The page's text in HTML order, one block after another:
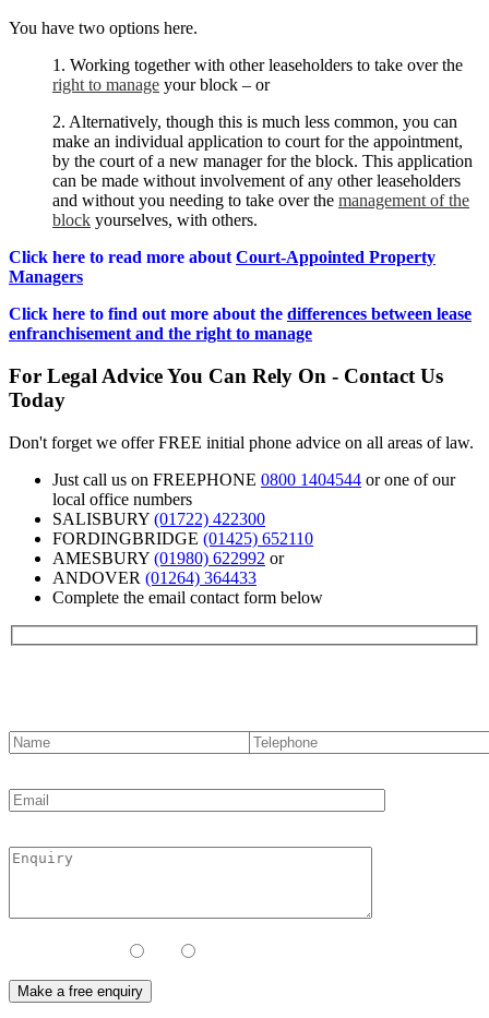
You have two options here.
1. Working together with other leaseholders to take over the
right to manage your block – or
2. Alternatively, though this is much less common, you can
make an individual application to court for the appointment,
by the court of a new manager for the block. This application
can be made without involvement of any other leaseholders
and without you needing to take over the management of the
block yourselves, with others.
Click here to read more aboutCourt-Appointed Property
Managers
Click here to find out more about the differences between lease
enfranchisement and the right to manage
For Legal Advice You Can Rely On - Contact Us
Today
Don't forget we offer FREE initial phone advice on all areas of law.
Just call us on FREEPHONE 0800 1404544 or one of our
local office numbers
SALISBURY (01722) 422300
FORDINGBRIDGE (01425) 652110
AMESBURY (01980) 622992 or
ANDOVER (01264) 364433
Complete the email contact form below